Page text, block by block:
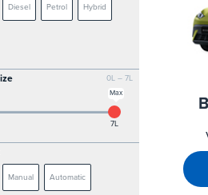
Diesel Petrol Hybrid
0L – 7L
Max
7L
Manual Automatic